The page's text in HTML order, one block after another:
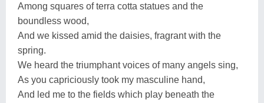
Among squares of terra cotta statues and the
boundless wood,
And we kissed amid the daisies, fragrant with the
spring.
We heard the triumphant voices of many angels sing,
As you capriciously took my masculine hand,
And led me to the fields which play beneath the